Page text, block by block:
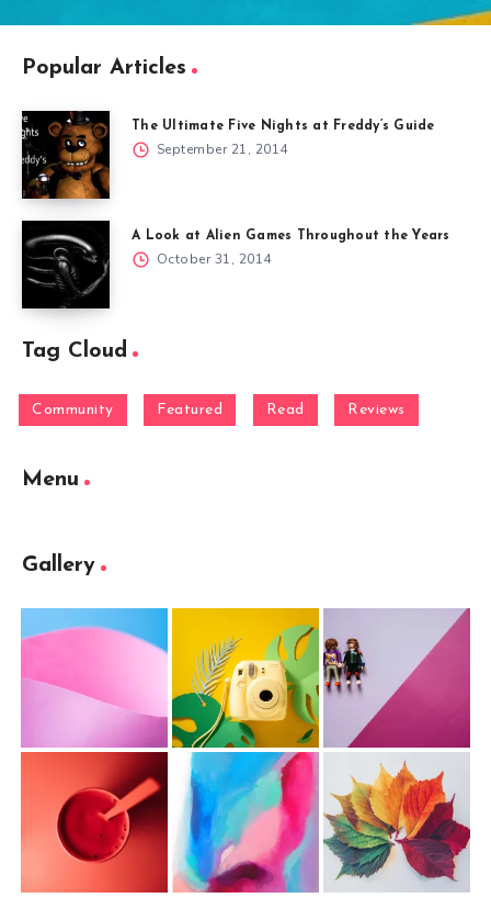
Popular Articles
The Ultimate Five Nights at Freddy’s Guide
September 21, 2014
A Look at Alien Games Throughout the Years
October 31, 2014
Tag Cloud
Community Featured Read Reviews
Menu
Gallery